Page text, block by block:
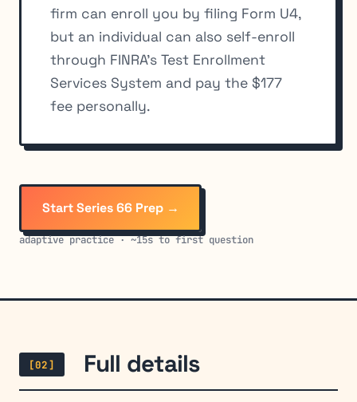
firm can enroll you by filing Form U4,
but an individual can also self-enroll
through FINRA’s Test Enrollment
Services System and pay the $177
fee personally.
Start Series 66 Prep →
adaptive practice · ~15s to first question
[02] Full details